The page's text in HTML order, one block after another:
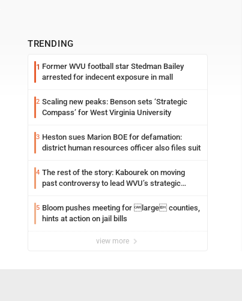
TRENDING
1 Former WVU football star Stedman Bailey
arrested for indecent exposure in mall
2 Scaling new peaks: Benson sets ‘Strategic
Compass’ for West Virginia University
3 Heston sues Marion BOE for defamation:
district human resources officer also files suit
4 The rest of the story: Kabourek on moving
past controversy to lead WVU’s strategic
5 Bloom pushes meeting for large counties,
hints at action on jail bills
view more